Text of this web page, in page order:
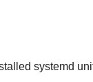
systemd